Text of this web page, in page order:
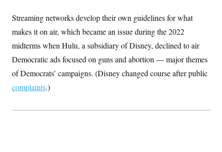
Streaming networks develop their own guidelines for what
makes it on air, which became an issue during the 2022
midterms when Hulu, a subsidiary of Disney, declined to air
Democratic ads focused on guns and abortion — major themes
of Democrats’ campaigns. (Disney changed course after public
complaints.)